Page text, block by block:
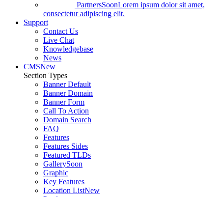
PartnersSoonLorem ipsum dolor sit amet,
consectetur adipiscing elit.
Support
Contact Us
Live Chat
Knowledgebase
News
CMSNew
Section Types
Banner Default
Banner Domain
Banner Form
Call To Action
Domain Search
FAQ
Features
Features Sides
Featured TLDs
GallerySoon
Graphic
Key Features
Location ListNew